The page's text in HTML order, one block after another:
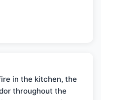
in the kitchen, the
throughout the